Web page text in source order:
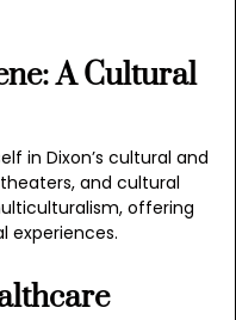
A Cultural
in Dixon’s cultural and
and cultural
offering
experiences.